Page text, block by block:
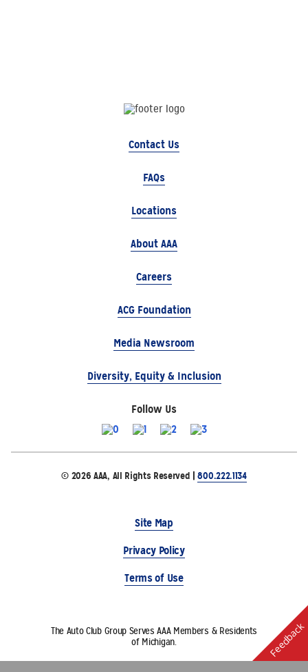
Contact Us
FAQs
Locations
About AAA
Careers
ACG Foundation
Media Newsroom
Diversity, Equity & Inclusion
Follow Us
© 2026 AAA, All Rights Reserved |800.222.1134
Site Map
Privacy Policy
Terms of Use
The Auto Club Group Serves AAA Members & Residents
of Michigan.
Feedback